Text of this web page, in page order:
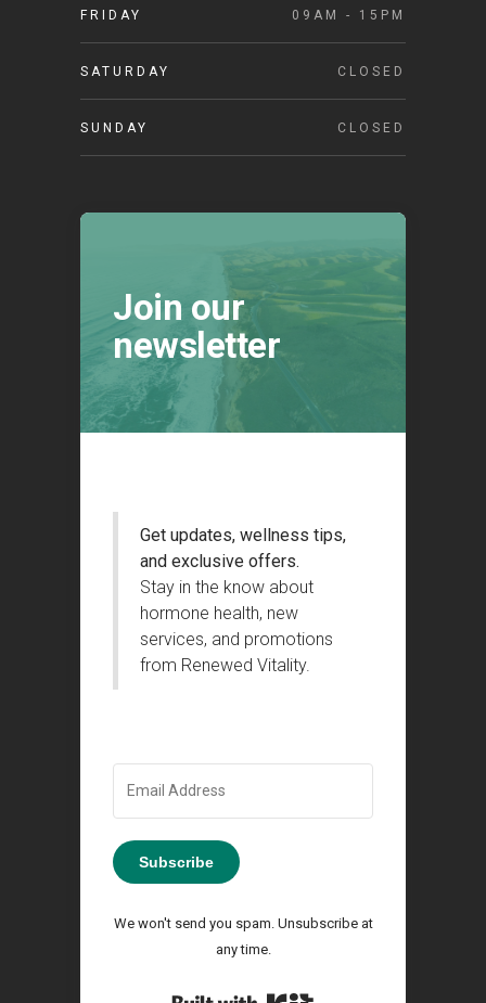
FRIDAY 09AM - 15PM
SATURDAY CLOSED
SUNDAY CLOSED
Join our
newsletter
Get updates, wellness tips,
and exclusive offers.
Stay in the know about
hormone health, new
services, and promotions
from Renewed Vitality.
Subscribe
We won't send you spam. Unsubscribe at
any time.